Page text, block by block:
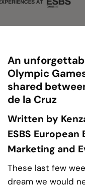
An
Olympic
shared
de la Cruz
Written by
ESBS European
Marketing and
These last few
dream we would